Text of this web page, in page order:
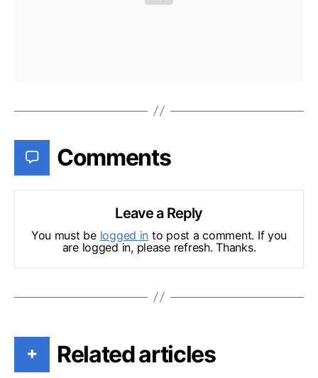
Comments
Leave a Reply
You must be logged in to post a comment. If you
are logged in, please refresh. Thanks.
+ Related articles